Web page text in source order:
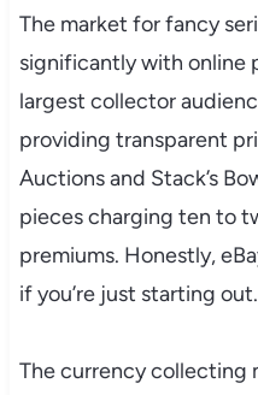
The market for fancy
significantly with online
largest collector
providing transparent
Auctions and Stack’s
pieces charging ten to
premiums. Honestly,
if you’re just starting out.
The currency collecting